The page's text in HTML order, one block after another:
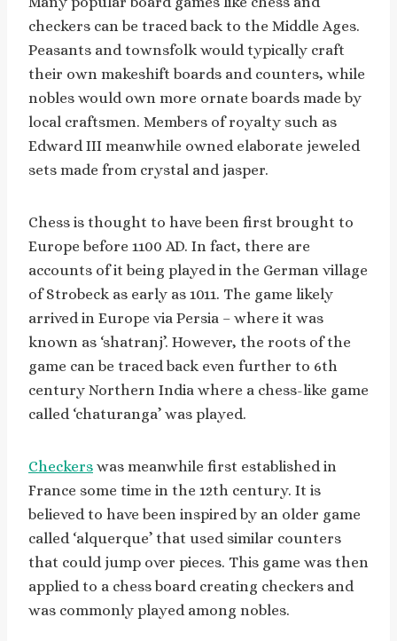
checkers can be traced back to the Middle Ages.
Peasants and townsfolk would typically craft
their own makeshift boards and counters, while
nobles would own more ornate boards made by
local craftsmen. Members of royalty such as
Edward III meanwhile owned elaborate jeweled
sets made from crystal and jasper.
Chess is thought to have been first brought to
Europe before 1100 AD. In fact, there are
accounts of it being played in the German village
of Strobeck as early as 1011. The game likely
arrived in Europe via Persia – where it was
known as ‘shatranj’. However, the roots of the
game can be traced back even further to 6th
century Northern India where a chess-like game
called ‘chaturanga’ was played.
Checkers was meanwhile first established in
France some time in the 12th century. It is
believed to have been inspired by an older game
called ‘alquerque’ that used similar counters
that could jump over pieces. This game was then
applied to a chess board creating checkers and
was commonly played among nobles.